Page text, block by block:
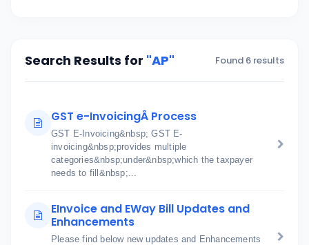
Search Results for "AP" Found 6 results
GST e-InvoicingÂ Process
GST E-Invoicing&nbsp; GST E-
invoicing&nbsp;provides multiple
categories&nbsp;under&nbsp;which the taxpayer
needs to fill&nbsp;...
EInvoice and EWay Bill Updates and
Enhancements
Please find below new updates and Enhancements